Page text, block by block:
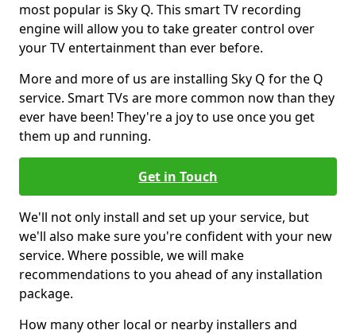
most popular is Sky Q. This smart TV recording
engine will allow you to take greater control over
your TV entertainment than ever before.
More and more of us are installing Sky Q for the Q
service. Smart TVs are more common now than they
ever have been! They're a joy to use once you get
them up and running.
Get in Touch
We'll not only install and set up your service, but
we'll also make sure you're confident with your new
service. Where possible, we will make
recommendations to you ahead of any installation
package.
How many other local or nearby installers and